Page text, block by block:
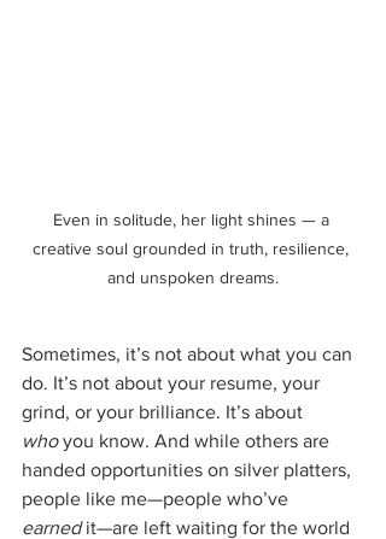
Even in solitude, her light shines — a
creative soul grounded in truth, resilience,
and unspoken dreams.
Sometimes, it’s not about what you can
do. It’s not about your resume, your
grind, or your brilliance. It’s about
who you know. And while others are
handed opportunities on silver platters,
people like me—people who’ve
earned it—are left waiting for the world